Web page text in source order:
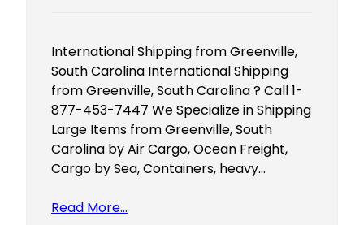
International Shipping from Greenville,
South Carolina International Shipping
from Greenville, South Carolina ? Call 1-
877-453-7447 We Specialize in Shipping
Large Items from Greenville, South
Carolina by Air Cargo, Ocean Freight,
Cargo by Sea, Containers, heavy…
Read More…